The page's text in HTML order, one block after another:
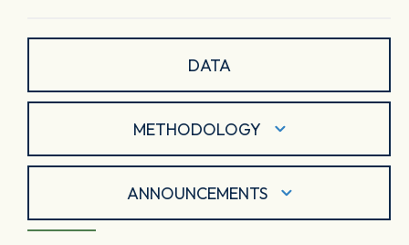
DATA
METHODOLOGY
ANNOUNCEMENTS